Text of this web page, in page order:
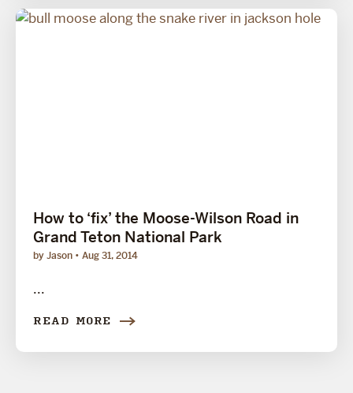
How to ‘fix’ the Moose-Wilson Road in
Grand Teton National Park
by Jason Aug 31, 2014
...
READ MORE